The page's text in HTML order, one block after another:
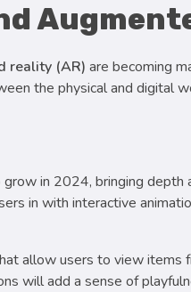
reality (AR) are becoming
the physical and digital
in 2024, bringing depth
in with interactive
allow users to view items
will add a sense of